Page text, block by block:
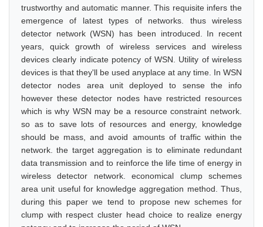
trustworthy and automatic manner. This requisite infers the
emergence of latest types of networks. thus wireless
detector network (WSN) has been introduced. In recent
years, quick growth of wireless services and wireless
devices clearly indicate potency of WSN. Utility of wireless
devices is that they'll be used anyplace at any time. In WSN
detector nodes area unit deployed to sense the info
however these detector nodes have restricted resources
which is why WSN may be a resource constraint network.
so as to save lots of resources and energy, knowledge
should be mass, and avoid amounts of traffic within the
network. the target aggregation is to eliminate redundant
data transmission and to reinforce the life time of energy in
wireless detector network. economical clump schemes
area unit useful for knowledge aggregation method. Thus,
during this paper we tend to propose new schemes for
clump with respect cluster head choice to realize energy